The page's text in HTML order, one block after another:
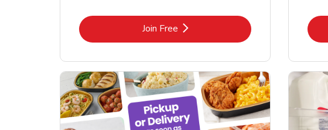
Join FreeLink Opens in New Tab